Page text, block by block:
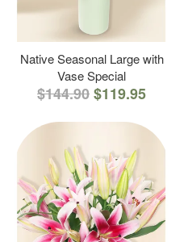
Native Seasonal Large with
Vase Special
$144.90$119.95